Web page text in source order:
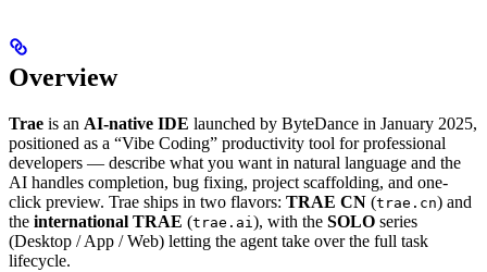
Overview
Trae is an AI-native IDE launched by ByteDance in January 2025,
positioned as a “Vibe Coding” productivity tool for professional
developers — describe what you want in natural language and the
AI handles completion, bug fixing, project scaffolding, and one-
click preview. Trae ships in two flavors: TRAE CN (trae.cn) and
the international TRAE (trae.ai), with the SOLO series
(Desktop / App / Web) letting the agent take over the full task
lifecycle.